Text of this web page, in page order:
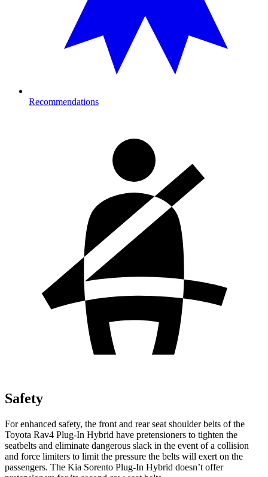
Recommendations
Safety
For enhanced safety, the front and rear seat shoulder belts of the
Toyota Rav4 Plug-In Hybrid have pretensioners to tighten the
seatbelts and eliminate dangerous slack in the event of a collision
and force limiters to limit the pressure the belts will exert on the
passengers. The Kia Sorento Plug-In Hybrid doesn’t offer